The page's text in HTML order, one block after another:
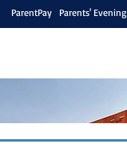
ParentPay Parents' Evening